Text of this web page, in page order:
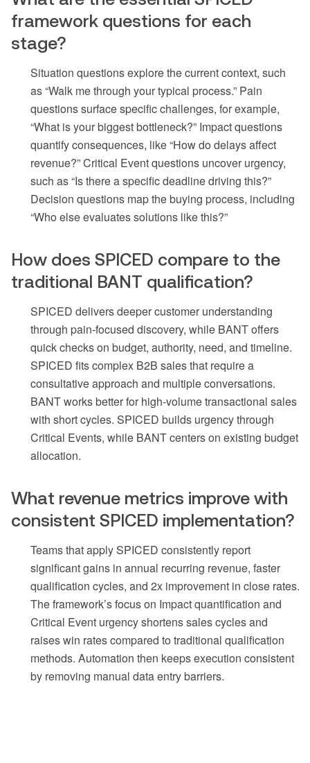
framework questions for each
stage?
Situation questions explore the current context, such
as “Walk me through your typical process.” Pain
questions surface specific challenges, for example,
“What is your biggest bottleneck?” Impact questions
quantify consequences, like “How do delays affect
revenue?” Critical Event questions uncover urgency,
such as “Is there a specific deadline driving this?”
Decision questions map the buying process, including
“Who else evaluates solutions like this?”
How does SPICED compare to the
traditional BANT qualification?
SPICED delivers deeper customer understanding
through pain-focused discovery, while BANT offers
quick checks on budget, authority, need, and timeline.
SPICED fits complex B2B sales that require a
consultative approach and multiple conversations.
BANT works better for high-volume transactional sales
with short cycles. SPICED builds urgency through
Critical Events, while BANT centers on existing budget
allocation.
What revenue metrics improve with
consistent SPICED implementation?
Teams that apply SPICED consistently report
significant gains in annual recurring revenue, faster
qualification cycles, and 2x improvement in close rates.
The framework’s focus on Impact quantification and
Critical Event urgency shortens sales cycles and
raises win rates compared to traditional qualification
methods. Automation then keeps execution consistent
by removing manual data entry barriers.